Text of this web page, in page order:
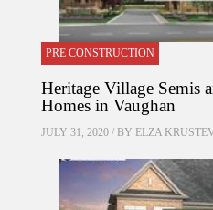
PRE CONSTRUCTION
Heritage Village Semis
Homes in Vaughan
JULY 31, 2020 / BY ELZA